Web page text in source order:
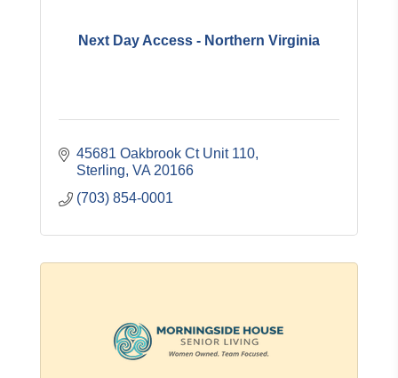
Next Day Access - Northern Virginia
45681 Oakbrook Ct Unit 110
Sterling VA 20166
(703) 854-0001